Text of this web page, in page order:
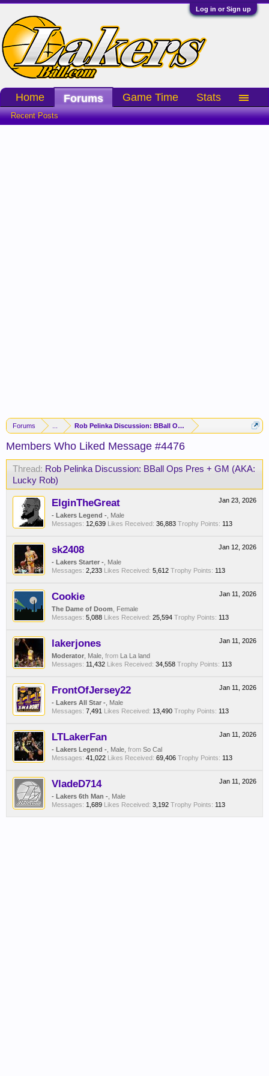
Log in or Sign up
Forums Rob Pelinka Discussion: BBall Ops Pres + GM (AKA: Lucky
Members Who Liked Message #4476
Thread: Rob Pelinka Discussion: BBall Ops Pres + GM (AKA:
Lucky Rob)
Jan 23, 2026
ElginTheGreat
- Lakers Legend - , Male
Messages: 12,639 Likes Received: 36,883 Trophy Points: 113
Jan 12, 2026
sk2408
- Lakers Starter - , Male
Messages: 2,233 Likes Received: 5,612 Trophy Points: 113
Jan 11, 2026
Cookie
The Dame of Doom , Female
Messages: 5,088 Likes Received: 25,594 Trophy Points: 113
Jan 11, 2026
lakerjones
Moderator , Male, from La La land
Messages: 11,432 Likes Received: 34,558 Trophy Points: 113
Jan 11, 2026
FrontOfJersey22
- Lakers All Star - , Male
Messages: 7,491 Likes Received: 13,490 Trophy Points: 113
Jan 11, 2026
LTLakerFan
- Lakers Legend - , Male, from So Cal
Messages: 41,022 Likes Received: 69,406 Trophy Points: 113
Jan 11, 2026
VladeD714
- Lakers 6th Man - , Male
Messages: 1,689 Likes Received: 3,192 Trophy Points: 113
Home Forums
Recent Posts
Game Time Stats